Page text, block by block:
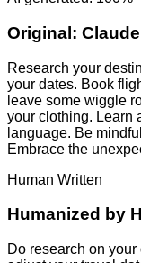
Original:
Research your
your dates. Book
leave some wiggle
your clothing. Learn
language. Be
Embrace the
Human Written
Humanized by
Do research on